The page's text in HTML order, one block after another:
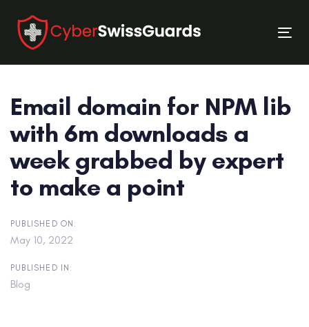
links
primary
navigation
content
Email domain for NPM lib
with 6m downloads a
week grabbed by expert
to make a point
PUBLISHED ON:
May 10, 2022
PUBLISHED IN:
Blog